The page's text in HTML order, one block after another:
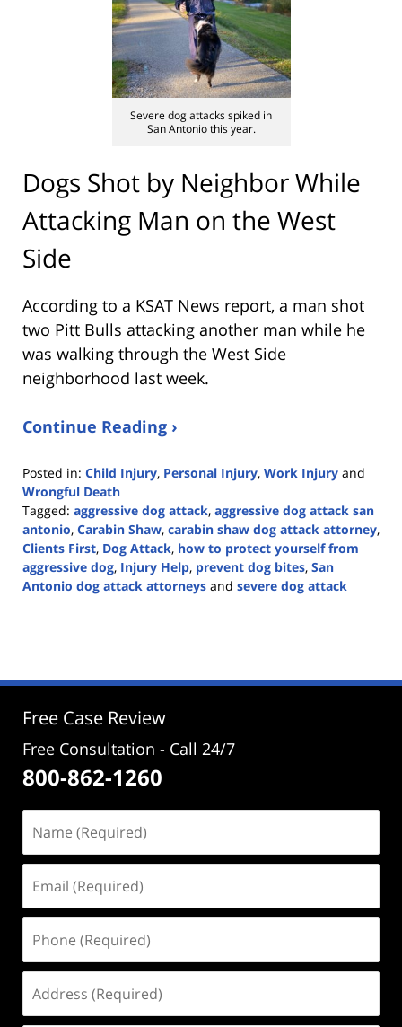
Severe dog attacks spiked in
San Antonio this year.
Dogs Shot by Neighbor While
Attacking Man on the West
Side
According to a KSAT News report, a man shot
two Pitt Bulls attacking another man while he
was walking through the West Side
neighborhood last week.
Continue Reading ›
Posted in: Child Injury, Personal Injury, Work Injury and
Wrongful Death
Tagged: aggressive dog attack, aggressive dog attack san
antonio, Carabin Shaw, carabin shaw dog attack attorney,
Clients First, Dog Attack, how to protect yourself from
aggressive dog, Injury Help, prevent dog bites, San
Antonio dog attack attorneys and severe dog attack
11:39
Free Case Review
Free Consultation - Call 24/7
800-862-1260
(Required)
(Required)
(Required)
(Required)